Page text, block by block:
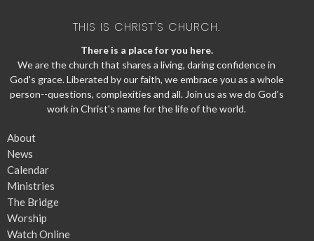
THIS IS CHRIST'S CHURCH.
There is a place for you here.
We are the church that shares a living, daring confidence in
God's grace. Liberated by our faith, we embrace you as a whole
person--questions, complexities and all. Join us as we do God's
work in Christ's name for the life of the world.
About
News
Calendar
Ministries
The Bridge
Worship
Watch Online